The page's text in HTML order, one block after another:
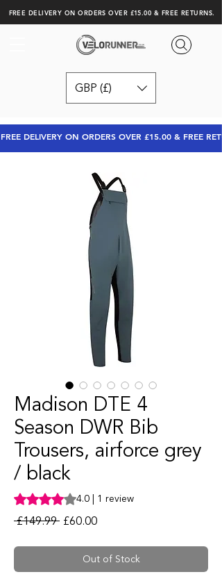
FREE DELIVERY ON ORDERS OVER £15.00 & FREE RETURNS.
GBP (£)
FREE DELIVERY ON ORDERS OVER £15.00 & FREE
Madison DTE 4
Season DWR Bib
Trousers, airforce grey
/ black
Rating is 4.0 out of five stars based on 1
4.0 | 1 review
£149.99 Regular Price
£60.00Sale Price
Out of Stock